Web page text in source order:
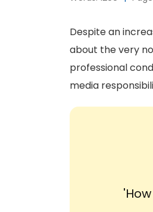
Despite an
about the very
professional
media